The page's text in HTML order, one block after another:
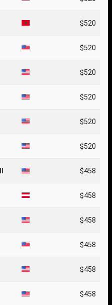
$520
$520
$520
$520
$520
$520
$458
$458
$458
$458
$458
$458